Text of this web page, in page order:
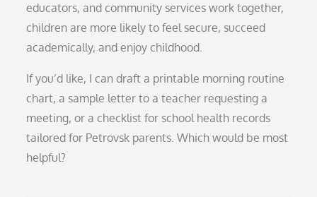
educators, and community services work together,
children are more likely to feel secure, succeed
academically, and enjoy childhood.
If you’d like, I can draft a printable morning routine
chart, a sample letter to a teacher requesting a
meeting, or a checklist for school health records
tailored for Petrovsk parents. Which would be most
helpful?